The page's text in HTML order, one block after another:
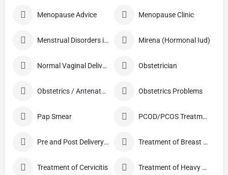
Menopause Advice Menopause Clinic
Menstrual Disorders in Adolescent Girls Mirena (Hormonal Iud)
Normal Vaginal Delivery (NVD) Obstetrician
Obstetrics / Antenatal Care Obstetrics Problems
Pap Smear PCOD/PCOS Treatment
Pre and Post Delivery Care Treatment of Breast Pain
Treatment of Cervicitis Treatment of Heavy Periods